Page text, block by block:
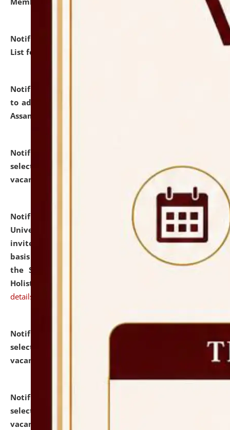
Notification dated: July 29, 2026,
Hostel Allotment
List for the Academic Year 2026-27.
Notification dated: July 28, 2026,
to admission against the vacant P.G. seats at NLUJA,
Assam.
Notification dated: July 28, 2026,
selected for admission to the U.G. Course against
vacant seats.
Notification dated: July 28, 2026,
National Law
University and Judicial Academy (NLUJA), Assam
invites applications for engagement on a contractual
basis under the DPIIT-IPR Chair, established under
the Scheme for Pedagogy & Research in IPRs for
Holistic Education & Academia (SPRIHA).
details
Notification dated: July 24, 2026,
selected for admission to the P.G. Course against
vacant seats.
Notification dated: July 23, 2026,
selected for admission to the U.G. Course against
vacant seats.